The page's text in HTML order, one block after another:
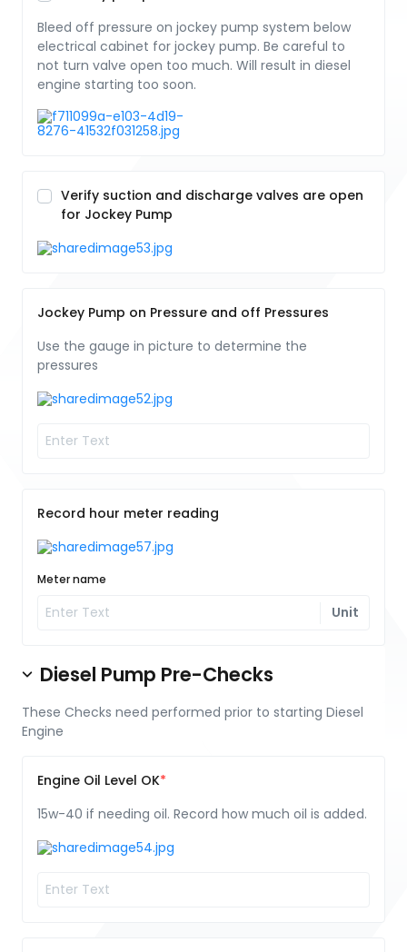
Bleed off pressure on jockey pump system below
electrical cabinet for jockey pump. Be careful to
not turn valve open too much. Will result in diesel
engine starting too soon.
Verify suction and discharge valves are open
for Jockey Pump
Jockey Pump on Pressure and off Pressures
Use the gauge in picture to determine the
pressures
Record hour meter reading
Meter name
Unit
Diesel Pump Pre-Checks
These Checks need performed prior to starting Diesel
Engine
Engine Oil Level OK
15w-40 if needing oil. Record how much oil is added.